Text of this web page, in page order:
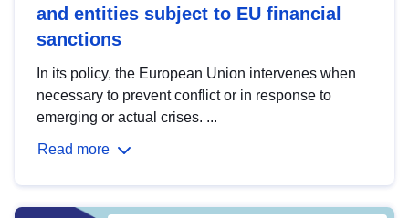
and entities subject to EU financial
sanctions
In its policy, the European Union intervenes when
necessary to prevent conflict or in response to
emerging or actual crises. ...
Read more